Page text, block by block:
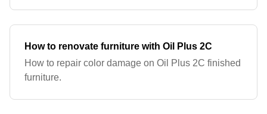
How to renovate furniture with Oil Plus 2C
How to repair color damage on Oil Plus 2C finished
furniture.